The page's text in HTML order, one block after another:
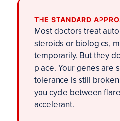
THE STANDARD
Most doctors treat
steroids or biologics,
temporarily. But they
place. Your genes are
tolerance is still
you cycle between
accelerant.